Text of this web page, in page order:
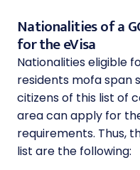
Nationalities of a
for the eVisa
Nationalities eligible
residents mofa span
citizens of this list of
area can apply for
requirements. Thus,
list are the following: